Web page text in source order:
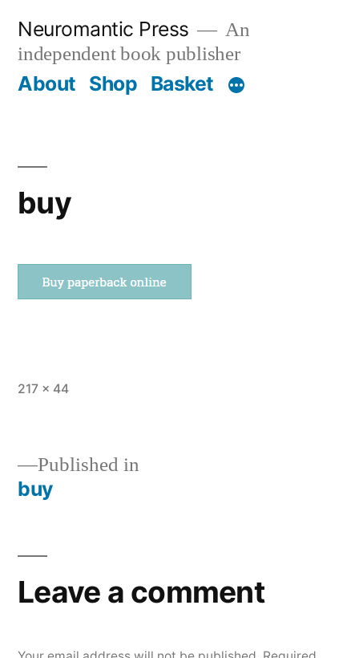
content
Neuromantic Press
An
independent book publisher
About Shop Basket
buy
Full
217 × 44
Post
Published in
buy
Leave a comment